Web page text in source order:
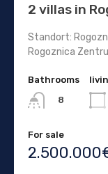
2 villas in
Standort:
Rogoznica
Bathrooms
8
For sale